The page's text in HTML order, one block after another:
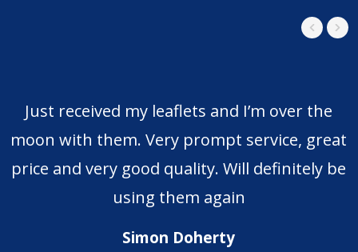
Just received my leaflets and I’m over the
moon with them. Very prompt service, great
price and very good quality. Will definitely be
using them again
Simon Doherty